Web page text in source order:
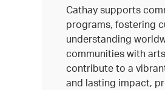
Cathay supports
programs, fostering
understanding
communities with
contribute to a
and lasting impact,